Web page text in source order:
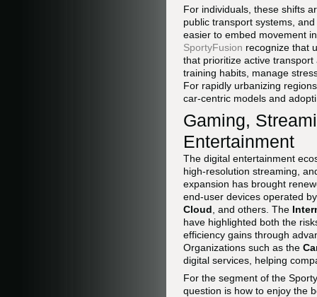
For individuals, these shifts
public transport systems,
easier to embed movement
SportyFusion recognize that
that prioritize active
training habits, manage
For rapidly urbanizing
car-centric models and
Gaming,
Entertainment
The digital entertainment
high-resolution streaming,
expansion has brought
end-user devices operated
Cloud , and others. The
have highlighted both the
efficiency gains through
Organizations such as the
digital services, helping
For the segment of the
question is how to enjoy the